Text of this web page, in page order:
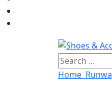
Home